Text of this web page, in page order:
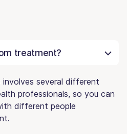
treatment?
involves several different
professionals, so you can
different people